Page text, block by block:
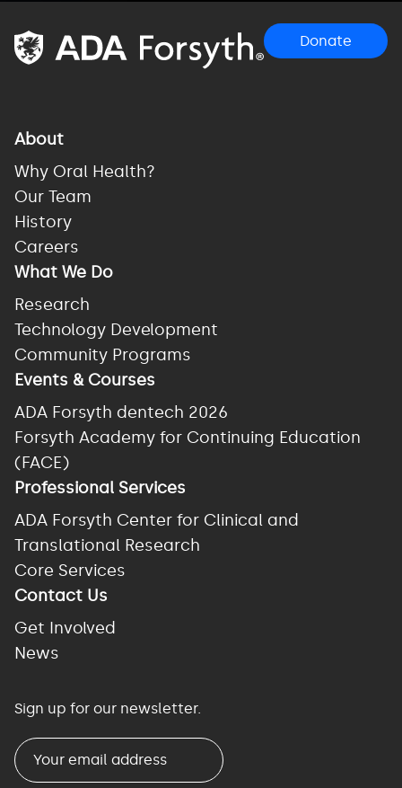
Donate
About
Why Oral Health?
Our Team
History
Careers
What We Do
Research
Technology Development
Community Programs
Events & Courses
ADA Forsyth dentech 2026
Forsyth Academy for Continuing Education
(FACE)
Professional Services
ADA Forsyth Center for Clinical and
Translational Research
Core Services
Contact Us
Get Involved
News
Sign up for our newsletter.